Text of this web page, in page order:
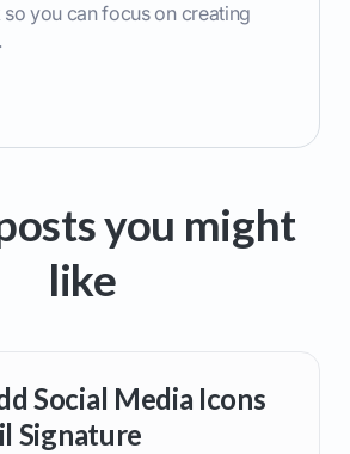
you can focus on creating
you might
like
Social Media Icons
Signature